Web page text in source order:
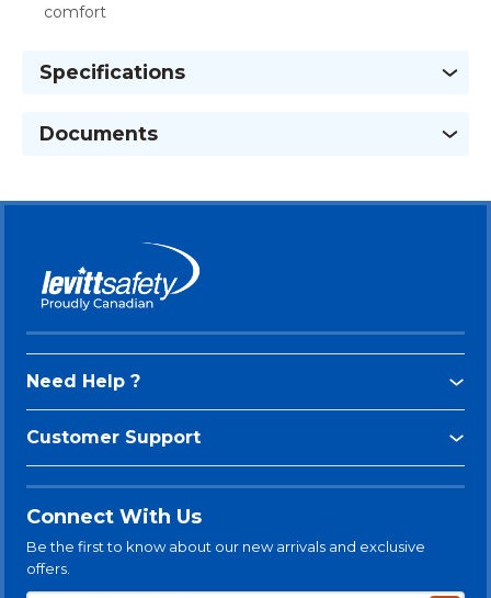
comfort
Specifications
Documents
Need Help ?
Customer Support
Connect With Us
Be the first to know about our new arrivals and exclusive
offers.